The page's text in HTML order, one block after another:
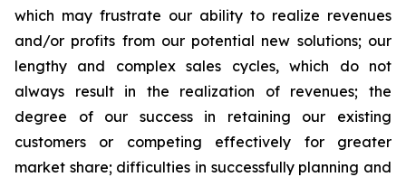
which may frustrate our ability to realize revenues
and/or profits from our potential new solutions; our
lengthy and complex sales cycles, which do not
always result in the realization of revenues; the
degree of our success in retaining our existing
customers or competing effectively for greater
market share; difficulties in successfully planning and